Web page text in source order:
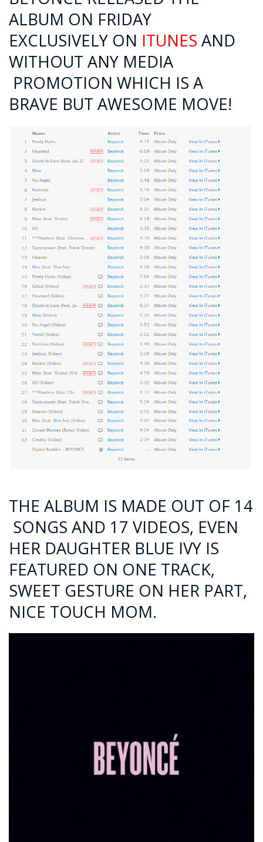
ALBUM ON FRIDAY
EXCLUSIVELY ON ITUNES AND
WITHOUT ANY MEDIA
PROMOTION WHICH IS A
BRAVE BUT AWESOME MOVE!
THE ALBUM IS MADE OUT OF 14
SONGS AND 17 VIDEOS, EVEN
HER DAUGHTER BLUE IVY IS
FEATURED ON ONE TRACK,
SWEET GESTURE ON HER PART,
NICE TOUCH MOM.